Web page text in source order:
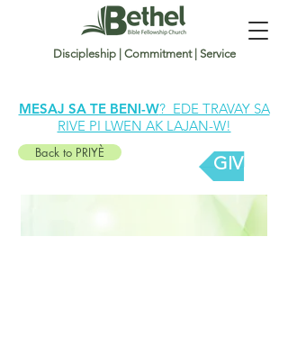
Discipleship | Commitment | Service
MESAJ SA TE BENI-W? EDE TRAVAY SA
RIVE PI LWEN AK LAJAN-W!
Back to PRIYÈ GIVE